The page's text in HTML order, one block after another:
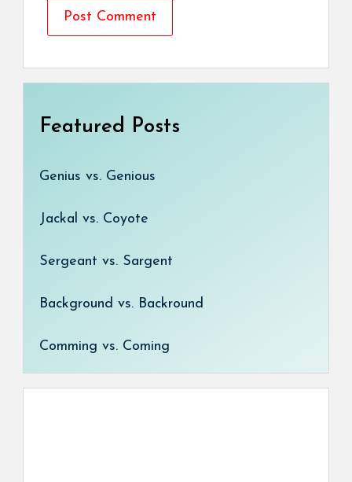
Featured Posts
Genius vs. Genious
Jackal vs. Coyote
Sergeant vs. Sargent
Background vs. Backround
Comming vs. Coming